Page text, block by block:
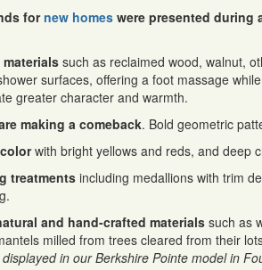
fornew homes were presented during
such as reclaimed wood, walnut,
surfaces, offering a foot massage
greater character and warmth.
making a comeback. Bold geometric
with bright yellows and reds, and deep
treatments including medallions with trim
and hand-crafted materials such as
milled from trees cleared from their
in our Berkshire Pointe model in